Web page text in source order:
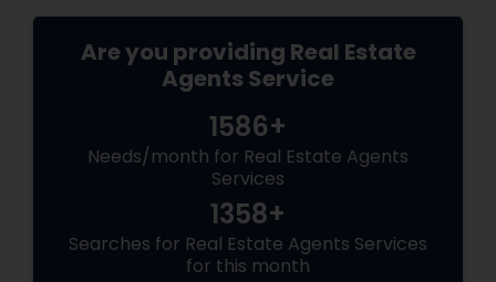
Are you providing Real Estate
Agents Service
1586+
Needs/month for Real Estate Agents
Services
1358+
Searches for Real Estate Agents Services
for this month